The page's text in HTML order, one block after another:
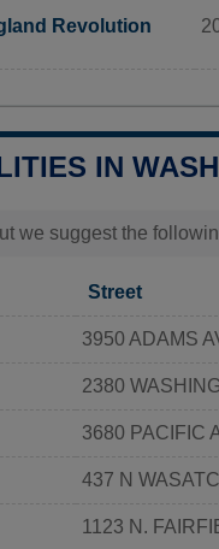
Revolution
IN
we suggest the
Street
3950 ADAMS
2380
3680 PACIFIC
437 N
1123 N.